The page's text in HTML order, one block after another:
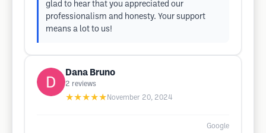
glad to hear that you appreciated our
professionalism and honesty. Your support
means a lot to us!
Dana Bruno
2 reviews
★★★★★ November 20, 2024
Google